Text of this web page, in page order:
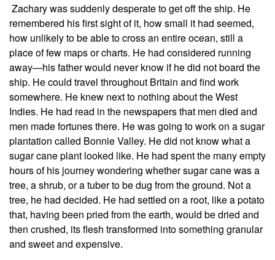
Zachary was suddenly desperate to get off the ship. He
remembered his first sight of it, how small it had seemed,
how unlikely to be able to cross an entire ocean, still a
place of few maps or charts. He had considered running
away—his father would never know if he did not board the
ship. He could travel throughout Britain and find work
somewhere. He knew next to nothing about the West
Indies. He had read in the newspapers that men died and
men made fortunes there. He was going to work on a sugar
plantation called Bonnie Valley. He did not know what a
sugar cane plant looked like. He had spent the many empty
hours of his journey wondering whether sugar cane was a
tree, a shrub, or a tuber to be dug from the ground. Not a
tree, he had decided. He had settled on a root, like a potato
that, having been pried from the earth, would be dried and
then crushed, its flesh transformed into something granular
and sweet and expensive.